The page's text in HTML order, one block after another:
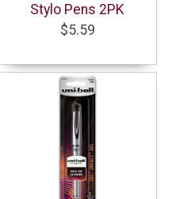
Stylo Pens 2PK
$5.59